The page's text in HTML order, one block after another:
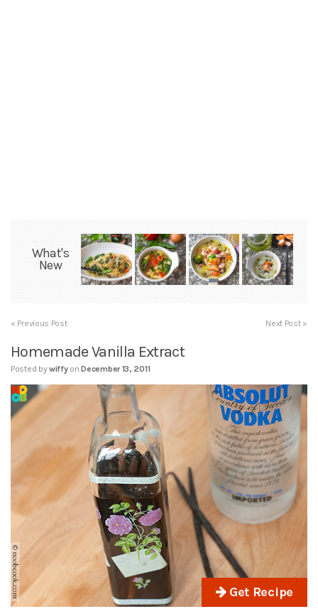
What's
New
« Previous Post Next Post »
Homemade Vanilla Extract
Posted bywiffy on December 13, 2011
Get Recipe